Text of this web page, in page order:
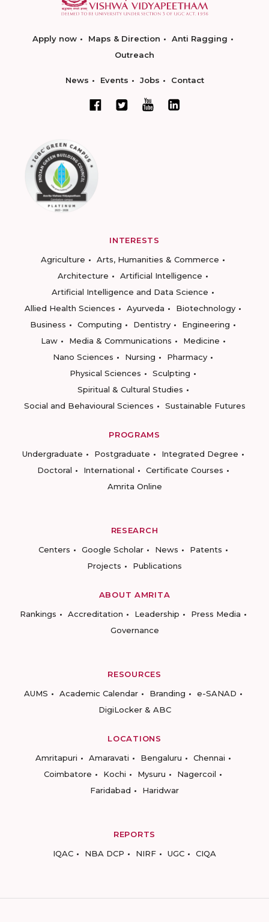
Apply now Maps & Direction
Anti Ragging
Outreach
News Events Jobs Contact
INTERESTS
Agriculture
Arts, Humanities & Commerce
Architecture
Artificial Intelligence
Artificial Intelligence and Data Science
Allied Health Sciences
Ayurveda
Biotechnology
Business
Computing Dentistry
Engineering
Law
Media & Communications
Medicine
Nano Sciences
Nursing
Pharmacy
Physical Sciences
Sculpting
Spiritual & Cultural Studies
Social and Behavioural Sciences
Sustainable Futures
PROGRAMS
Undergraduate
Postgraduate
Integrated Degree
Doctoral
International
Certificate Courses
Amrita Online
RESEARCH
Centers
Google Scholar News
Patents
Projects
Publications
ABOUT AMRITA
Rankings
Accreditation Leadership
Press Media
Governance
RESOURCES
AUMS
Academic Calendar Branding
e-SANAD
DigiLocker & ABC
LOCATIONS
Amritapuri
Amaravati Bengaluru
Chennai
Coimbatore
Kochi Mysuru
Nagercoil
Faridabad
Haridwar
REPORTS
IQAC
NBA DCP NIRF UGC CIQA